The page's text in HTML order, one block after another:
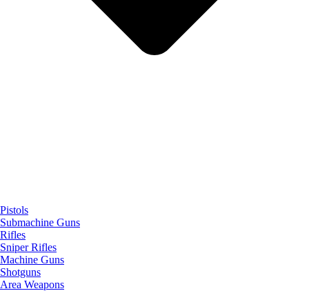
Pistols
Submachine Guns
Rifles
Sniper Rifles
Machine Guns
Shotguns
Area Weapons